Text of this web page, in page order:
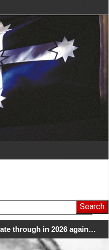
through in 2026 again…